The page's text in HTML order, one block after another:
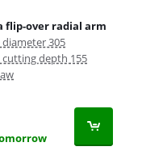
flip-over radial arm
diameter 305
depth 155